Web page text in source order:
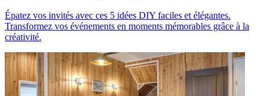
Épatez vos invités avec ces 5 idées DIY faciles et élégantes.
Transformez vos événements en moments mémorables grâce à la
créativité.